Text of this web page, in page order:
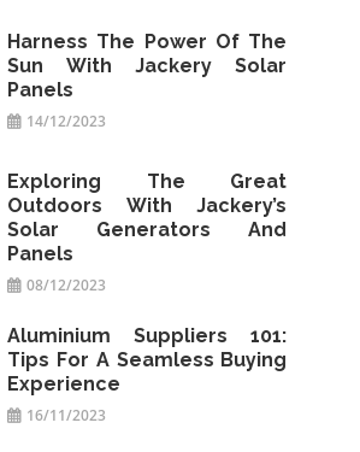
Harness The Power Of The
Sun With Jackery Solar
Panels
14/12/2023
Exploring The Great
Outdoors With Jackery’s
Solar Generators And
Panels
08/12/2023
Aluminium Suppliers 101:
Tips For A Seamless Buying
Experience
16/11/2023